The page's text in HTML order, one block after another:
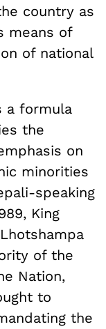
country as
means of
of national
a formula
the
on
minorities
speaking
King
of the
Nation,
to
the